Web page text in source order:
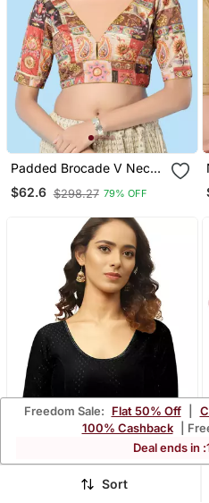
Padded Brocade V Neck
Blouse
$62.6 $298.27 79% OFF
Freedom Sale: Flat 50% Off
100% Cashback
|
Deal ends in :
Sort